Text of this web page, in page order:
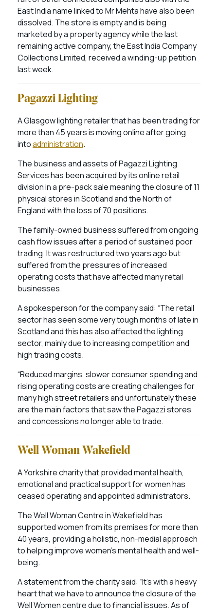
East India name linked to Mr Mehta have also been
dissolved. The store is empty and is being
marketed by a property agency while the last
remaining active company, the East India Company
Collections Limited, received a winding-up petition
last week.
Pagazzi Lighting
A Glasgow lighting retailer that has been trading for
more than 45 years is moving online after going
intoadministration.
The business and assets of Pagazzi Lighting
Services has been acquired by its online retail
division in a pre-pack sale meaning the closure of 11
physical stores in Scotland and the North of
England with the loss of 70 positions.
The family-owned business suffered from ongoing
cash flow issues after a period of sustained poor
trading. It was restructured two years ago but
suffered from the pressures of increased
operating costs that have affected many retail
businesses.
A spokesperson for the company said: “The retail
sector has seen some very tough months of late in
Scotland and this has also affected the lighting
sector, mainly due to increasing competition and
high trading costs.
“Reduced margins, slower consumer spending and
rising operating costs are creating challenges for
many high street retailers and unfortunately these
are the main factors that saw the Pagazzi stores
and concessions no longer able to trade.
Well Woman Wakefield
A Yorkshire charity that provided mental health,
emotional and practical support for women has
ceased operating and appointed administrators.
The Well Woman Centre in Wakefield has
supported women from its premises for more than
40 years, providing a holistic, non-medial approach
to helping improve women’s mental health and well-
being.
A statement from the charity said: “It’s with a heavy
heart that we have to announce the closure of the
Well Women centre due to financial issues. As of